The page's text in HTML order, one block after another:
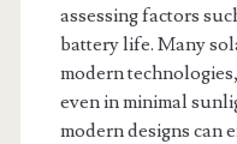
assessing factors
battery life. Many
modern
even in minimal
modern designs can